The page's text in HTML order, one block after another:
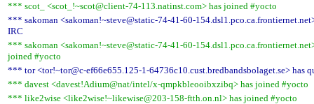
*** scot_ <scot_!~scot@client-74-113.natinst.com> has joined #yocto
*** sakoman <sakoman!~steve@static-74-41-60-
IRC
*** sakoman <sakoman!~steve@static-74-41-60-
joined #yocto
*** tor <tor!~tor@c-ef66e655.125-1-64736c10.cust.bredbandsbolaget.se> has
*** davest <davest!Adium@nat/intel/x-qmpkbleooibxzibq> has joined #yocto
*** like2wise <like2wise!~likewise@203-158-ftth.on.nl> has joined #yocto